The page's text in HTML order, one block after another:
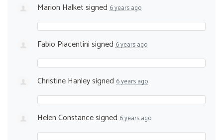
Marion Halketsigned 6 years ago
Fabio Piacentinisigned 6 years ago
Christine Hanleysigned 6 years ago
Helen Constancesigned 6 years ago